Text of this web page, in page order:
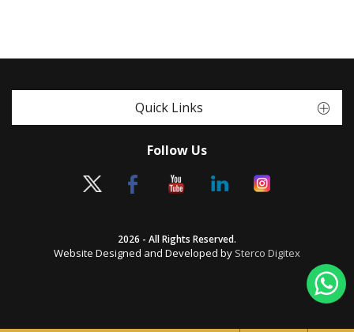
Quick Links
Follow Us
2026 - All Rights Reserved.
Website Designed and Developed by Sterco Digitex